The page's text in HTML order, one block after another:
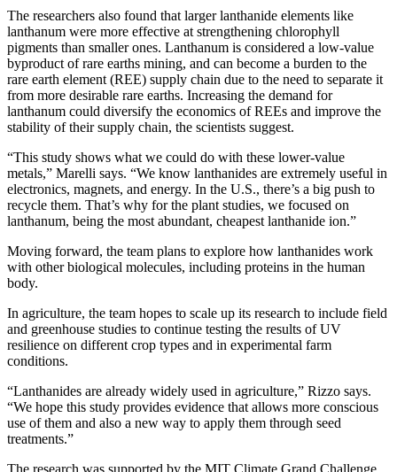
The researchers also found that larger lanthanide elements like
lanthanum were more effective at strengthening chlorophyll
pigments than smaller ones. Lanthanum is considered a low-value
byproduct of rare earths mining, and can become a burden to the
rare earth element (REE) supply chain due to the need to separate it
from more desirable rare earths. Increasing the demand for
lanthanum could diversify the economics of REEs and improve the
stability of their supply chain, the scientists suggest.
“This study shows what we could do with these lower-value
metals,” Marelli says. “We know lanthanides are extremely useful in
electronics, magnets, and energy. In the U.S., there’s a big push to
recycle them. That’s why for the plant studies, we focused on
lanthanum, being the most abundant, cheapest lanthanide ion.”
Moving forward, the team plans to explore how lanthanides work
with other biological molecules, including proteins in the human
body.
In agriculture, the team hopes to scale up its research to include field
and greenhouse studies to continue testing the results of UV
resilience on different crop types and in experimental farm
conditions.
“Lanthanides are already widely used in agriculture,” Rizzo says.
“We hope this study provides evidence that allows more conscious
use of them and also a new way to apply them through seed
treatments.”
The research was supported by the MIT Climate Grand Challenge